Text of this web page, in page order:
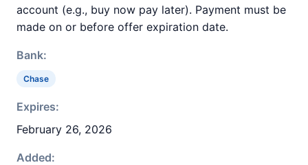
account (e.g., buy now pay later). Payment must be
made on or before offer expiration date.
Bank:
Chase
Expires:
February 26, 2026
Added: